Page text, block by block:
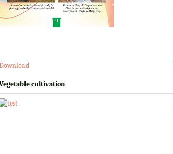
cultivation